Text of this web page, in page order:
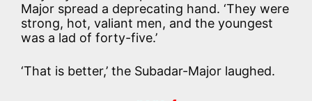
Major spread a deprecating hand. ‘They were
strong, hot, valiant men, and the youngest
was a lad of forty-five.’
‘That is better,’ the Subadar-Major laughed.